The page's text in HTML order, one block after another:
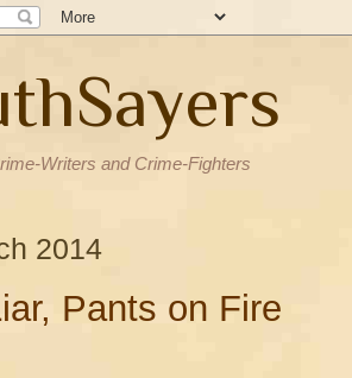
Writers and Crime-Fighters
2014
Pants on Fire